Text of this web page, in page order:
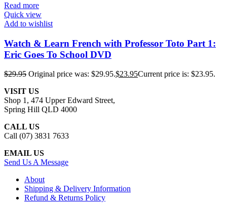
Read more
Quick view
Add to wishlist
Watch & Learn French with Professor Toto Part 1:
Eric Goes To School DVD
$29.95 Original price was: $29.95.$23.95Current price is: $23.95.
VISIT US
Shop 1, 474 Upper Edward Street,
Spring Hill QLD 4000
CALL US
Call (07) 3831 7633
EMAIL US
Send Us A Message
About
Shipping & Delivery Information
Refund & Returns Policy